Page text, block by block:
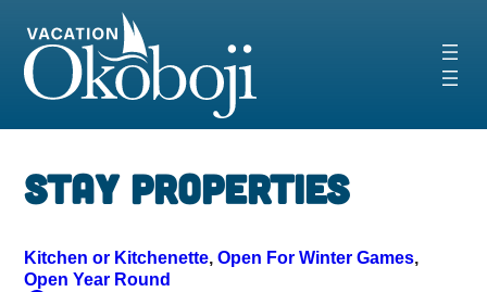
content
‹ ›
Stay Properties
Kitchen or Kitchenette, Open For Winter Games
Open Year Round